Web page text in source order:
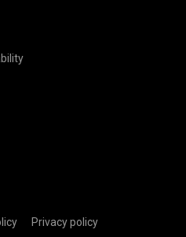
Privacy policy